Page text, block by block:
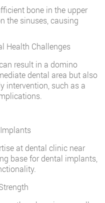
bone in the upper
the sinuses, causing
Health Challenges
result in a domino
dental area but also
intervention, such as a
at dental clinic near
base for dental implants,